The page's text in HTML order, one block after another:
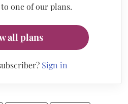
one of our plans.
all plans
Sign in